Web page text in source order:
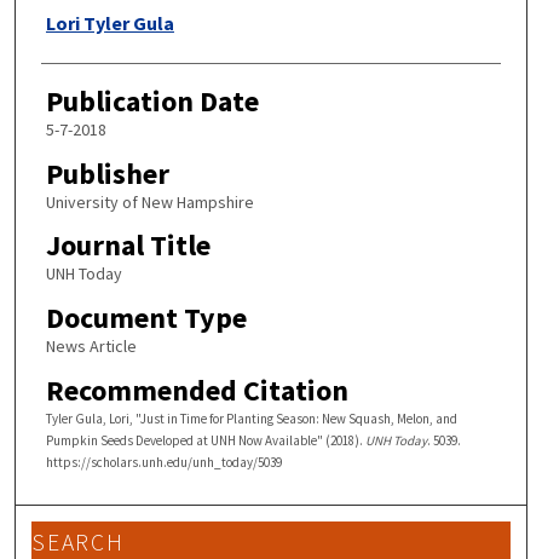
Authors
Lori Tyler Gula
Publication Date
5-7-2018
Publisher
University of New Hampshire
Journal Title
UNH Today
Document Type
News Article
Recommended Citation
Tyler Gula, Lori, "Just in Time for Planting Season: New Squash, Melon, and
Pumpkin Seeds Developed at UNH Now Available" (2018). UNH Today. 5039.
https://scholars.unh.edu/unh_today/5039
SEARCH